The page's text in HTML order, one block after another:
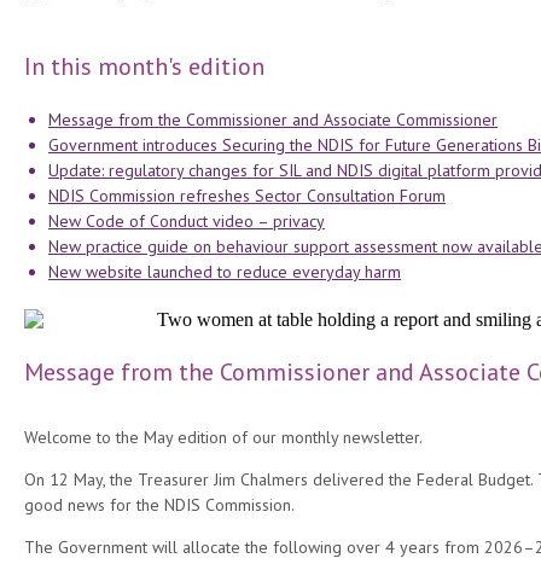
In this month's edition
Message from the Commissioner and Associate Commissioner
Government introduces Securing the NDIS for Future Generations
Update: regulatory changes for SIL and NDIS digital platform
NDIS Commission refreshes Sector Consultation Forum
New Code of Conduct video – privacy
New practice guide on behaviour support assessment now
New website launched to reduce everyday harm
Message from the Commissioner and Associate
Welcome to the May edition of our monthly newsletter.
On 12 May, the Treasurer Jim Chalmers delivered the Federal
good news for the NDIS Commission.
The Government will allocate the following over 4 years from